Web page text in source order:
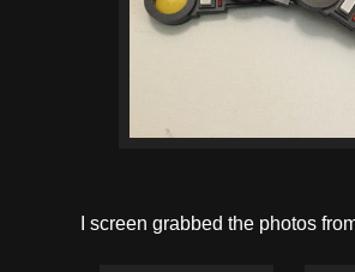
I screen grabbed the photos